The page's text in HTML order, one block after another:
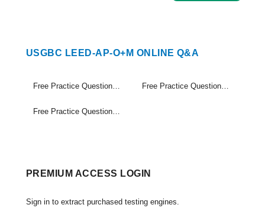
USGBC LEED-AP-O+M ONLINE Q&A
Free Practice Questions Set (1-20) Free Practice Questions Set (21-40)
Free Practice Questions Set (41-49)
PREMIUM ACCESS LOGIN
Sign in to extract purchased testing engines.